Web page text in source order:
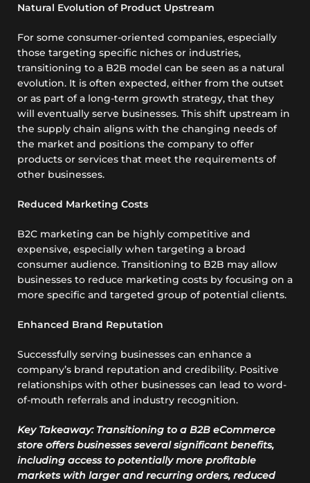
Natural Evolution of Product Upstream
For some consumer-oriented companies, especially
those targeting specific niches or industries,
transitioning to a B2B model can be seen as a natural
evolution. It is often expected, either from the outset
or as part of a long-term growth strategy, that they
will eventually serve businesses. This shift upstream in
the supply chain aligns with the changing needs of
the market and positions the company to offer
products or services that meet the requirements of
other businesses.
Reduced Marketing Costs
B2C marketing can be highly competitive and
expensive, especially when targeting a broad
consumer audience. Transitioning to B2B may allow
businesses to reduce marketing costs by focusing on a
more specific and targeted group of potential clients.
Enhanced Brand Reputation
Successfully serving businesses can enhance a
company’s brand reputation and credibility. Positive
relationships with other businesses can lead to word-
of-mouth referrals and industry recognition.
Key Takeaway: Transitioning to a B2B eCommerce
store offers businesses several significant benefits,
including access to potentially more profitable
markets with larger and recurring orders, reduced